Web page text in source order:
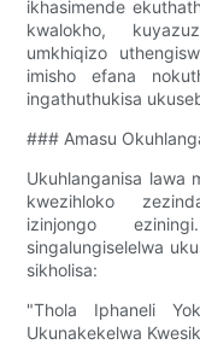
ikhasimende
kwalokho,
umkhiqizo
imisho efana
ingathuthukisa
### Amasu
Ukuhlanganisa lawa
kwezihloko
izinjongo
singalungiselelwa
sikholisa:
"Thola Iphaneli
Ukunakekelwa